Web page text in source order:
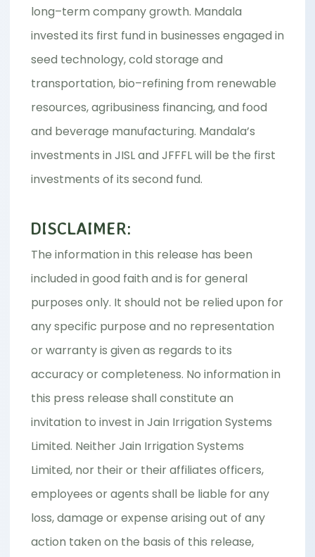
long–term company growth. Mandala
invested its first fund in businesses engaged in
seed technology, cold storage and
transportation, bio–refining from renewable
resources, agribusiness financing, and food
and beverage manufacturing. Mandala’s
investments in JISL and JFFFL will be the first
investments of its second fund.
DISCLAIMER:
The information in this release has been
included in good faith and is for general
purposes only. It should not be relied upon for
any specific purpose and no representation
or warranty is given as regards to its
accuracy or completeness. No information in
this press release shall constitute an
invitation to invest in Jain Irrigation Systems
Limited. Neither Jain Irrigation Systems
Limited, nor their or their affiliates officers,
employees or agents shall be liable for any
loss, damage or expense arising out of any
action taken on the basis of this release,